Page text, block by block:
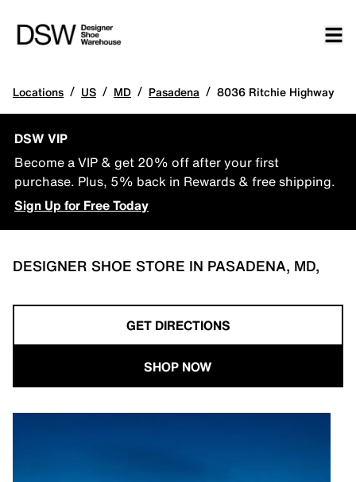
Locations / US / MD / Pasadena / 8036 Ritchie Highway
DSW VIP
Become a VIP & get 20% off after your first
purchase. Plus, 5% back in Rewards & free shipping.
Sign Up for Free Today
DESIGNER SHOE STORE IN PASADENA, MD,
GET DIRECTIONS
SHOP NOW